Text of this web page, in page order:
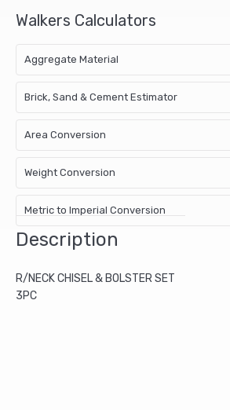
Walkers Calculators
Aggregate Material
Brick, Sand & Cement Estimator
Area Conversion
Weight Conversion
Metric to Imperial Conversion
Description
R/NECK CHISEL & BOLSTER SET
3PC